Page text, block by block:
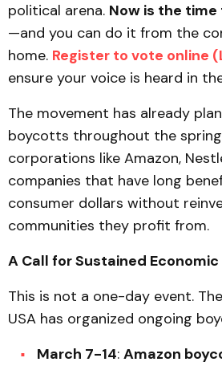
political arena. Now is the
—and you can do it from the
home. Register to vote online
ensure your voice is heard in
The movement has already
boycotts throughout the
corporations like Amazon,
companies that have long
consumer dollars without
communities they profit from.
A Call for Sustained
This is not a one-day event. The
USA has organized ongoing
March 7-14: Amazon